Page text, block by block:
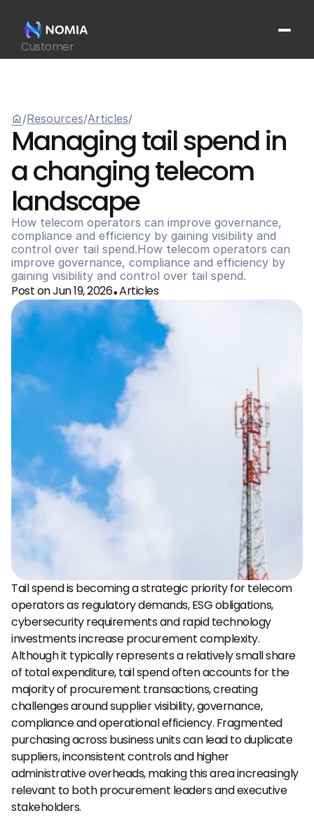
Customer
Suppliers
Get In Touch
home/Resources/Articles/
Managing tail spend in
a changing telecom
landscape
How telecom operators can improve governance,
compliance and efficiency by gaining visibility and
control over tail spend.How telecom operators can
improve governance, compliance and efficiency by
gaining visibility and control over tail spend.
Post on Jun 19, 2026•Articles
Tail spend is becoming a strategic priority for telecom
operators as regulatory demands, ESG obligations,
cybersecurity requirements and rapid technology
investments increase procurement complexity.
Although it typically represents a relatively small share
of total expenditure, tail spend often accounts for the
majority of procurement transactions, creating
challenges around supplier visibility, governance,
compliance and operational efficiency. Fragmented
purchasing across business units can lead to duplicate
suppliers, inconsistent controls and higher
administrative overheads, making this area increasingly
relevant to both procurement leaders and executive
stakeholders.